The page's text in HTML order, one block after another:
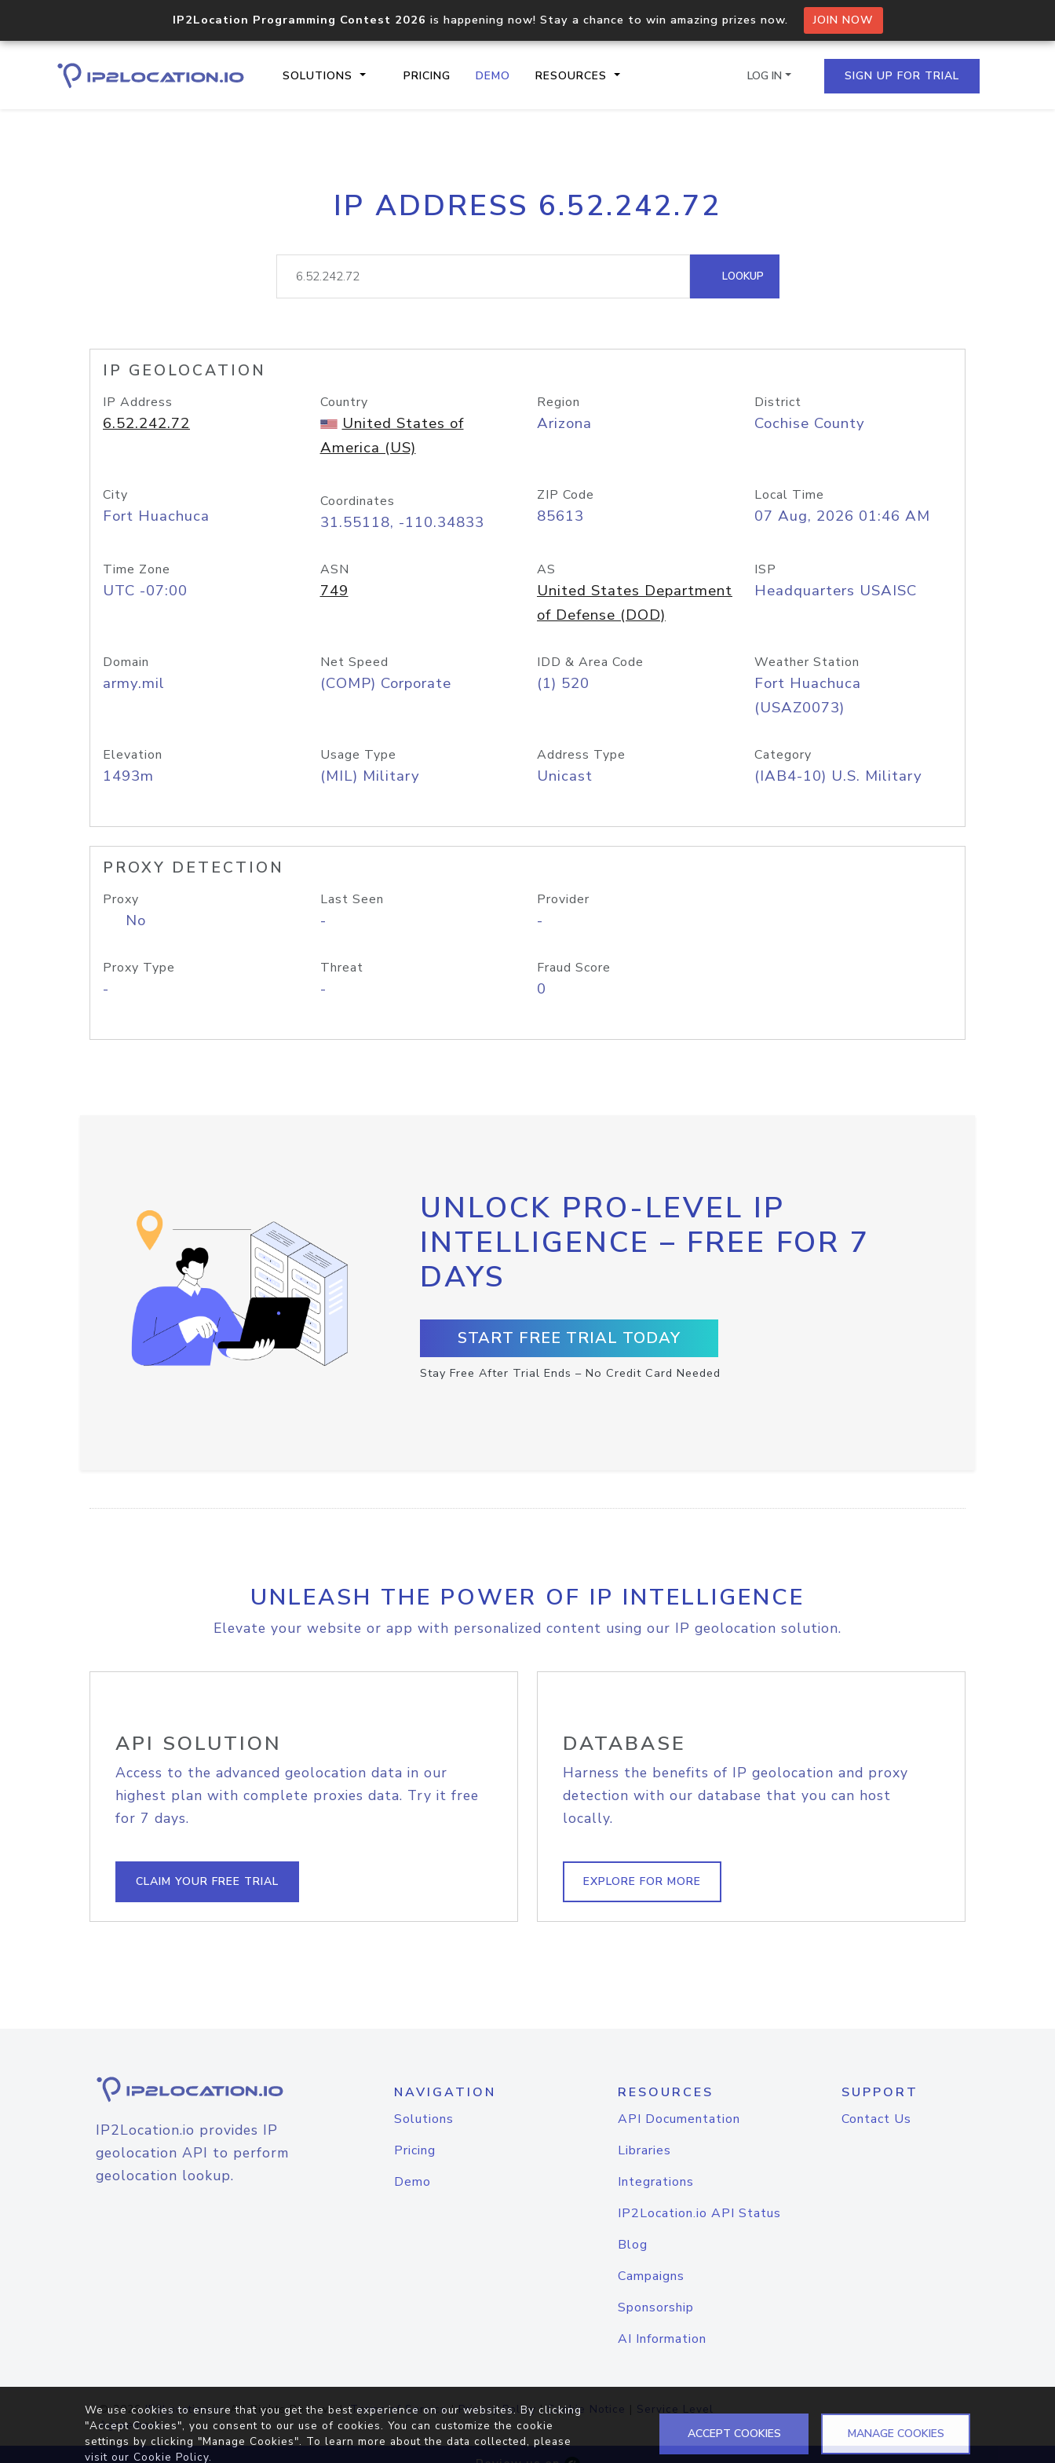
IP2Location Programming Contest 2026 is happening now! Stay a chance to win amazing prizes now. JOIN NOW
SOLUTIONS PRICING DEMO RESOURCES
Core IP geolocation API
documentation
Process multiple IPs in a single
request
lookup
Hosted Domain API
LOG IN SIGN UP FOR TRIAL
IP ADDRESS 6.52.242.72
LOOKUP
IP GEOLOCATION
IP Address
6.52.242.72
Country
United States of
America (US)
Region
Arizona
District
Cochise County
City
Fort Huachuca
Coordinates
31.55118, -110.34833
ZIP Code
85613
Local Time
07 Aug, 2026 01:46 AM
Time Zone
UTC -07:00
ASN
749
AS
United States Department
of Defense (DOD)
ISP
Headquarters USAISC
Domain
army.mil
Net Speed
(COMP) Corporate
IDD & Area Code
(1) 520
Weather Station
Fort Huachuca
(USAZ0073)
Elevation
1493m
Usage Type
(MIL) Military
Address Type
Unicast
Category
(IAB4-10) U.S. Military
PROXY DETECTION
Proxy
No
Last Seen
-
Provider
-
Proxy Type
-
Threat
-
Fraud Score
0
UNLOCK PRO-LEVEL IP
INTELLIGENCE – FREE FOR 7
DAYS
START FREE TRIAL TODAY
Stay Free After Trial Ends – No Credit Card Needed
UNLEASH THE POWER OF IP INTELLIGENCE
Elevate your website or app with personalized content using our IP geolocation solution.
API SOLUTION
Access to the advanced geolocation data in our
highest plan with complete proxies data. Try it free
for 7 days.
CLAIM YOUR FREE TRIAL
DATABASE
Harness the benefits of IP geolocation and proxy
detection with our database that you can host
locally.
EXPLORE FOR MORE
IP2Location.io provides IP
geolocation API to perform
geolocation lookup.
NAVIGATION
Solutions
Pricing
Demo
RESOURCES
API Documentation
Libraries
Integrations
IP2Location.io API Status
Blog
Campaigns
Sponsorship
AI Information
SUPPORT
Contact Us
© 2026IP2Location.io. All Rights Reserved.Terms of Service|Privacy Policy |Cookie Notice | Service Level
Agreement
We use cookies to ensure that you get the best experience on our websites. By clicking
"Accept Cookies", you consent to our use of cookies. You can customize the cookie
settings by clicking "Manage Cookies". To learn more about the data collected, please
visit our Cookie Policy.
ACCEPT COOKIES MANAGE COOKIES